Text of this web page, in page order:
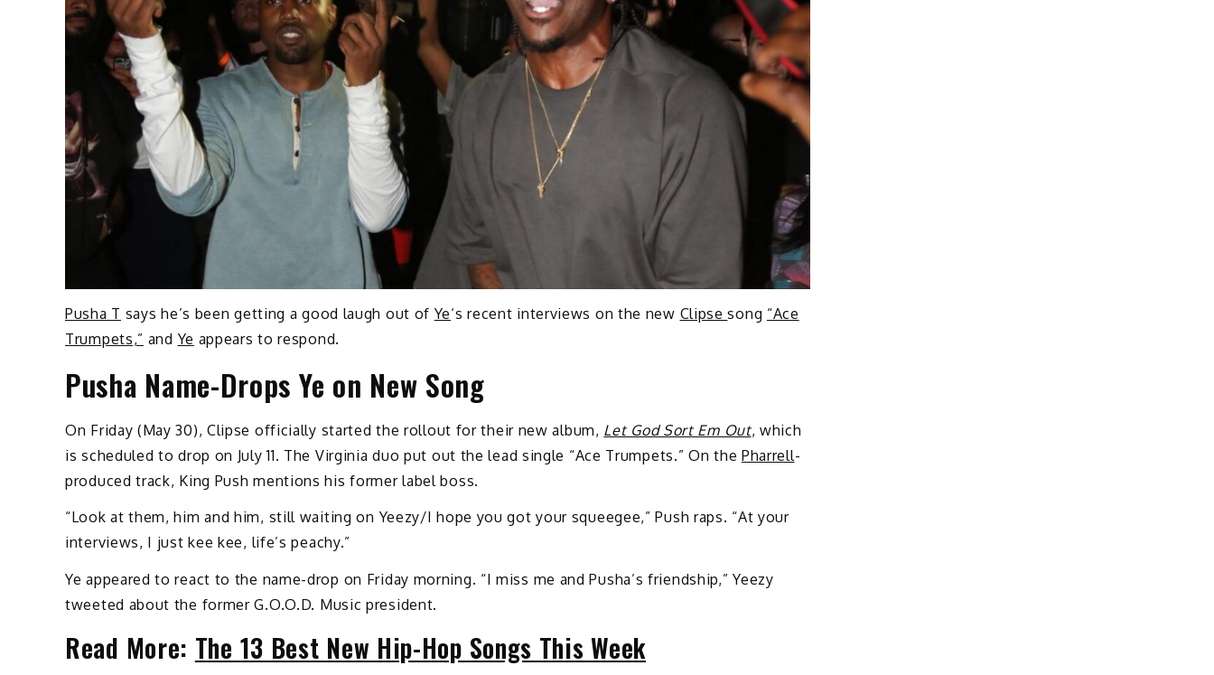
Pusha T says he’s been getting a good laugh out of Ye‘s recent interviews on the new Clipsesong “Ace
Trumpets,” and Ye appears to respond.
Pusha Name-Drops Ye on New Song
On Friday (May 30), Clipse officially started the rollout for their new album, Let God Sort Em Out, which
is scheduled to drop on July 11. The Virginia duo put out the lead single “Ace Trumpets.” On the Pharrell-
produced track, King Push mentions his former label boss.
“Look at them, him and him, still waiting on Yeezy/I hope you got your squeegee,” Push raps. “At your
interviews, I just kee kee, life’s peachy.”
Ye appeared to react to the name-drop on Friday morning. “I miss me and Pusha’s friendship,” Yeezy
tweeted about the former G.O.O.D. Music president.
Read More: The 13 Best New Hip-Hop Songs This Week